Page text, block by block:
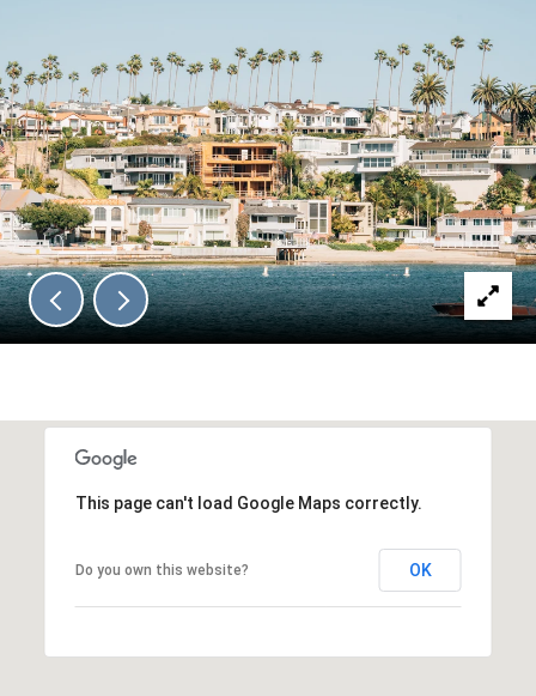
This page can't load Google Maps correctly.
Do you own this website? OK